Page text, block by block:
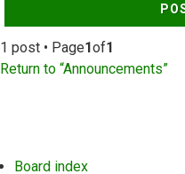
1 post • Page1of1
Return to “Announcements”
Board index